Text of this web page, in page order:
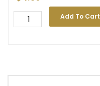
Add To Cart